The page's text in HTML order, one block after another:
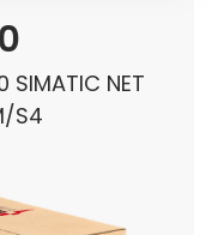
SIMATIC NET
S4